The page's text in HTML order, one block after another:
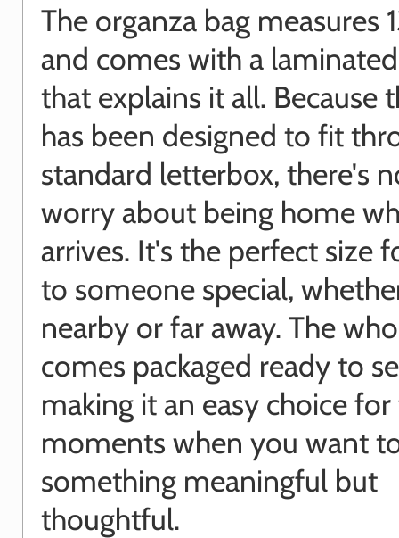
The organza bag measures
and comes with a
that explains it all. Because
has been designed to fit
standard letterbox, there's
worry about being home
arrives. It's the perfect size
to someone special,
nearby or far away. The
comes packaged ready to
making it an easy choice
moments when you want
something meaningful but
thoughtful.